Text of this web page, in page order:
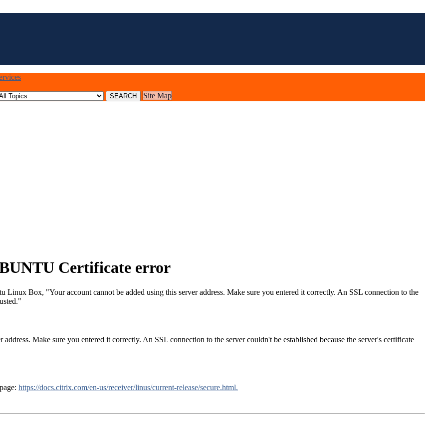
Site Map
Certificate error
Box, "Your account cannot be added using this server address. Make sure you entered it correctly. An SSL connection to the
Make sure you entered it correctly. An SSL connection to the server couldn't be established because the server's certificate
https://docs.citrix.com/en-us/receiver/linus/current-release/secure.html.